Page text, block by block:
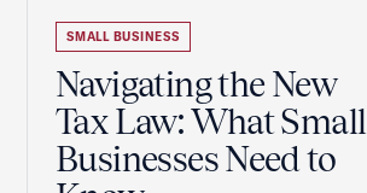
SMALL BUSINESS
Navigating the New
Tax Law: What Small
Businesses Need to